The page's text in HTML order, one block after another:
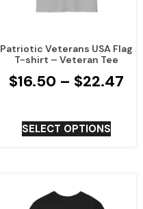
Patriotic Veterans USA Flag
T-shirt – Veteran Tee
$16.50 – $22.47
SELECT OPTIONS